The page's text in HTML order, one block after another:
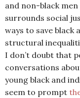
and non-black
surrounds social
ways to save black
structural
I don’t doubt that
conversations
young black and
seem to prompt